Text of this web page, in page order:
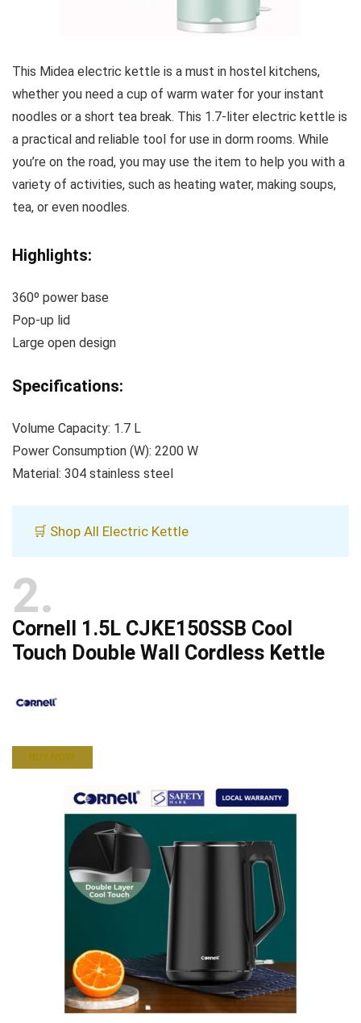
This Midea electric kettle is a must in hostel kitchens,
whether you need a cup of warm water for your instant
noodles or a short tea break. This 1.7-liter electric kettle is
a practical and reliable tool for use in dorm rooms. While
you’re on the road, you may use the item to help you with a
variety of activities, such as heating water, making soups,
tea, or even noodles.
Highlights:
360º power base
Pop-up lid
Large open design
Specifications:
Volume Capacity: 1.7 L
Power Consumption (W): 2200 W
Material: 304 stainless steel
🛒 Shop All Electric Kettle
2
Cornell 1.5L CJKE150SSB Cool
Touch Double Wall Cordless Kettle
BUY NOW